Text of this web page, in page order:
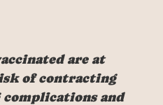
are at
of contracting
and